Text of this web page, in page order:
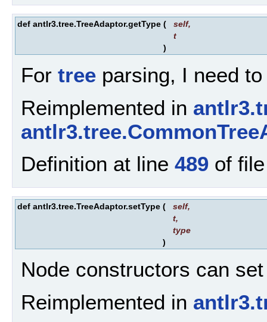
def antlr3.tree.TreeAdaptor.getType ( self,
t
)
For tree parsing, I need
Reimplemented in
Definition at line 489 of
def antlr3.tree.TreeAdaptor.setType ( self,
t,
type
)
Node constructors can
Reimplemented in